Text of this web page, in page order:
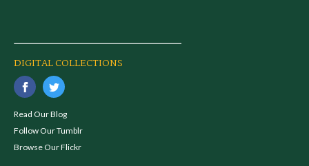
DIGITAL COLLECTIONS
Read Our Blog
Follow Our Tumblr
Browse Our Flickr